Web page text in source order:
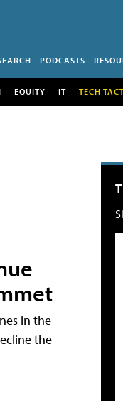
PODCASTS
EQUITY IT TECH
in the
the